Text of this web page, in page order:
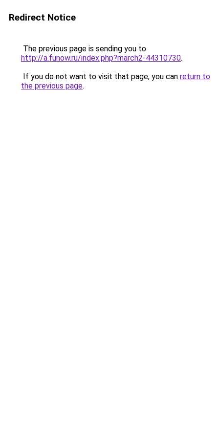
Redirect Notice
The previous page is sending you to
http://a.funow.ru/index.php?march2-44310730.
If you do not want to visit that page, you can return to
the previous page.